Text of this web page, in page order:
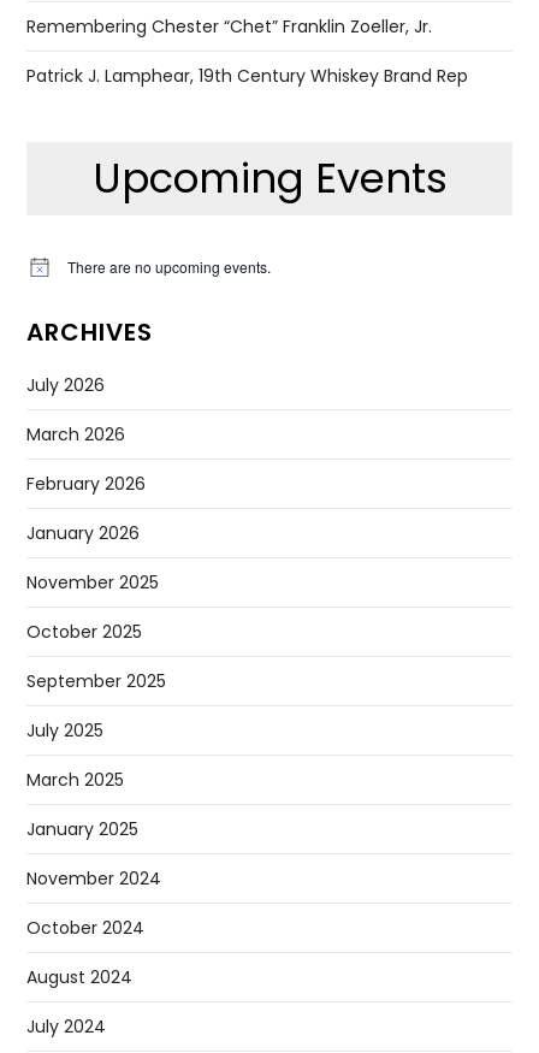
Remembering Chester “Chet” Franklin Zoeller, Jr.
Patrick J. Lamphear, 19th Century Whiskey Brand Rep
Upcoming Events
Notice There are no upcoming events.
ARCHIVES
July 2026
March 2026
February 2026
January 2026
November 2025
October 2025
September 2025
July 2025
March 2025
January 2025
November 2024
October 2024
August 2024
July 2024